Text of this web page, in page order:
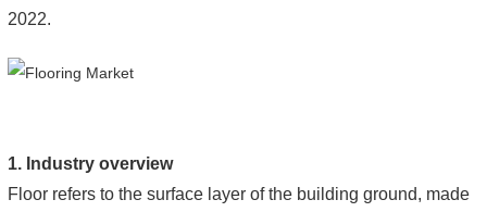
2022.
1. Industry overview
Floor refers to the surface layer of the building ground, made